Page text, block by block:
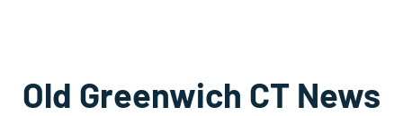
Old Greenwich CT News